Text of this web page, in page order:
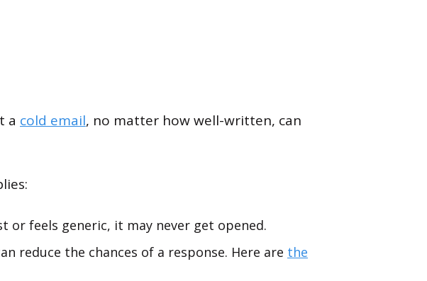
a cold email, no matter how well-written, can
or feels generic, it may never get opened.
reduce the chances of a response. Here are the